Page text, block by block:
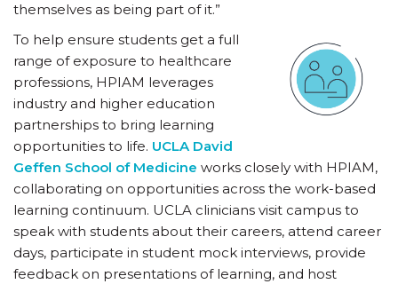
themselves as being part of it.”
To help ensure students get a full
range of exposure to healthcare
professions, HPIAM leverages
industry and higher education
partnerships to bring learning
opportunities to life. UCLA David
Geffen School of Medicine works closely with HPIAM,
collaborating on opportunities across the work-based
learning continuum. UCLA clinicians visit campus to
speak with students about their careers, attend career
days, participate in student mock interviews, provide
feedback on presentations of learning, and host